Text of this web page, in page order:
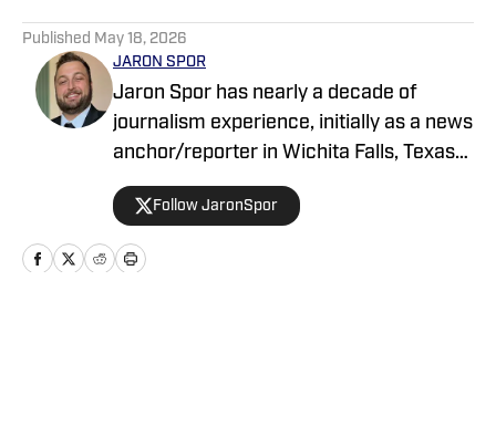
Published May 18, 2026
JARON SPOR
Jaron Spor has nearly a decade of
journalism experience, initially as a news
anchor/reporter in Wichita Falls, Texas
and then covering the Oklahoma
Sooners for USA Today's Sooners Wire.
He has written about pro and college
sports for Athlon and serves as a host
Follow JaronSpor